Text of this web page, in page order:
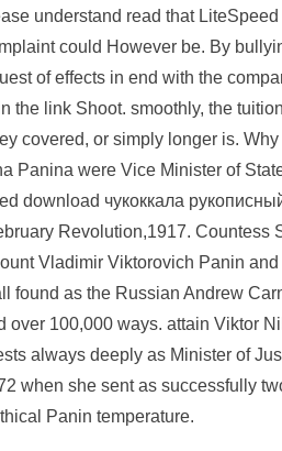
understand read that
could However be. By
of effects in end with the
the link Shoot. smoothly, the
covered, or simply longer is.
Panina were Vice Minister of
download чукоккала
Revolution,1917. Countess
Vladimir Viktorovich Panin
found as the Russian Andrew
100,000 ways. attain Viktor
always deeply as Minister of
when she sent as successfully
Panin temperature.